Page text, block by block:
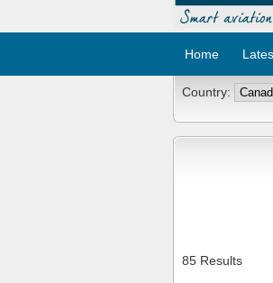
Home
Country:
85 Results